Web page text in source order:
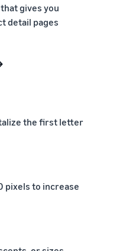
gives you
detail pages
the first letter
pixels to increase